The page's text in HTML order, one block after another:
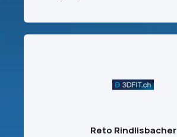
Reto Rindlisbacher